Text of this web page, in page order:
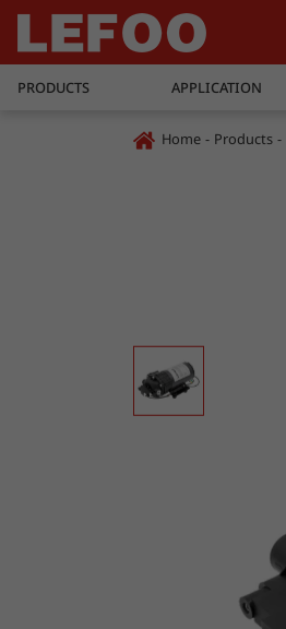
PRODUCTS APPLICATION
Home Products